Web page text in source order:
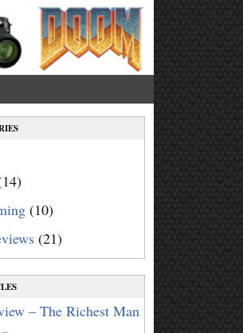
(10)
(21)
– The Richest Man